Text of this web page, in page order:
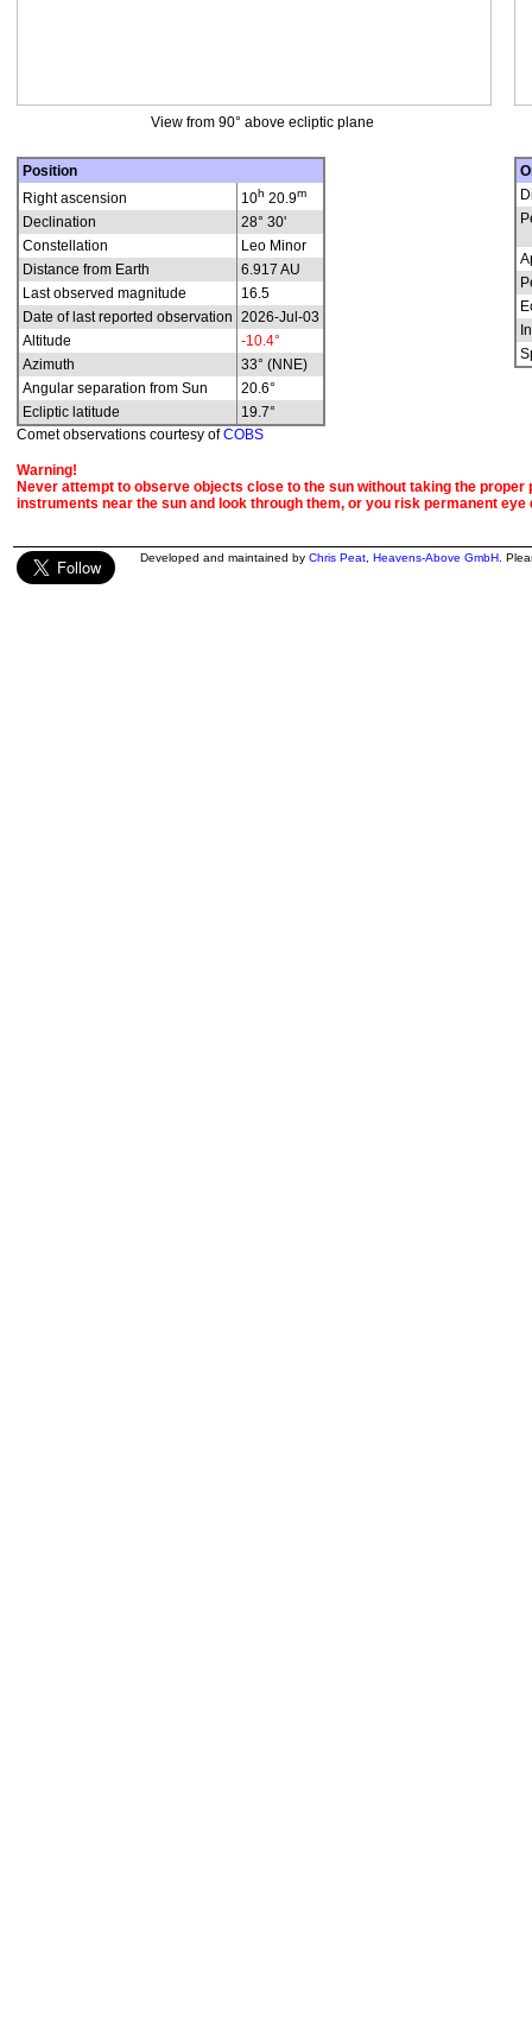
View from 90° above ecliptic plane
Position
Right ascension
10h 20.9m
Declination
28° 30'
Constellation
Leo Minor
Distance from Earth
6.917 AU
Last observed magnitude
16.5
Date of last reported observation 2026-Jul-03
Altitude
-10.4°
Azimuth
33° (NNE)
Angular separation from Sun
20.6°
Ecliptic latitude
19.7°
Comet observations courtesy ofCOBS
Warning!
Never attempt to observe objects close to the sun without taking the
instruments near the sun and look through them, or you risk permanent eye
Developed and maintained by Chris Peat Heavens-Above GmbH .